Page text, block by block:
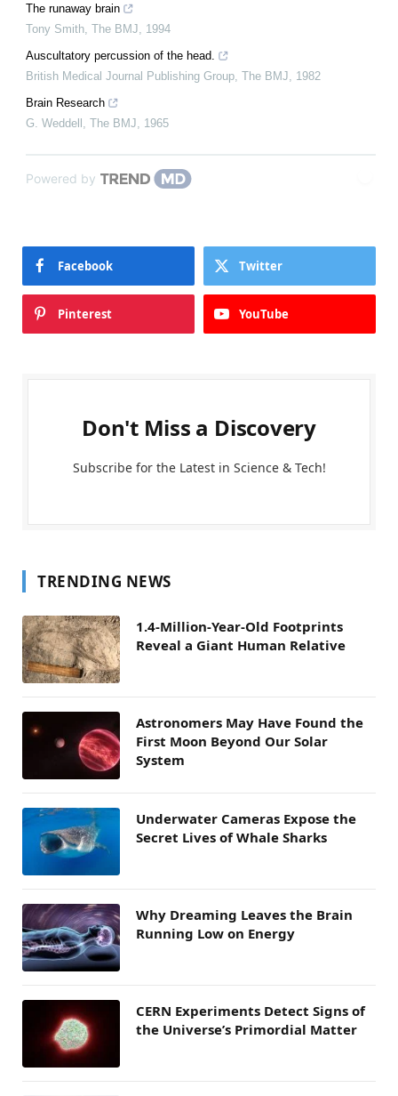
The runaway brain
Tony Smith The BMJ
1994
Auscultatory percussion of the head.
British Medical Journal Publishing Group The BMJ
1982
Brain Research
G. Weddell
The BMJ 1965
Powered by
Facebook Twitter
Pinterest YouTube
Don't Miss a Discovery
Subscribe for the Latest in Science & Tech!
TRENDING NEWS
1.4-Million-Year-Old Footprints
Reveal a Giant Human Relative
Astronomers May Have Found the
First Moon Beyond Our Solar
System
Underwater Cameras Expose the
Secret Lives of Whale Sharks
Why Dreaming Leaves the Brain
Running Low on Energy
CERN Experiments Detect Signs of
the Universe’s Primordial Matter